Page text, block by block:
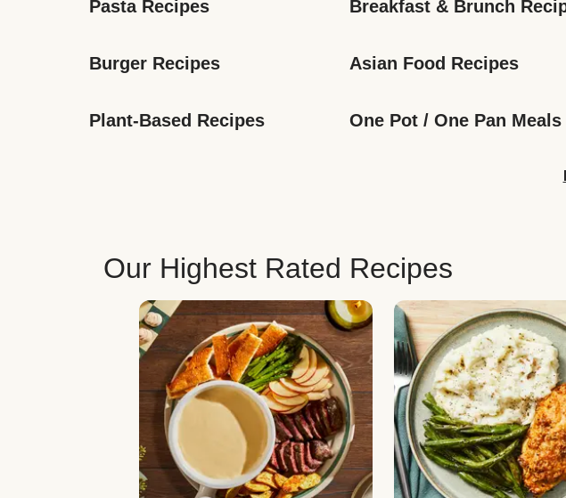
Pasta Recipes Breakfast & Brunch
Burger Recipes Asian Food Recipes
Plant-Based Recipes One Pot / One Pan Meals
Our Highest Rated Recipes